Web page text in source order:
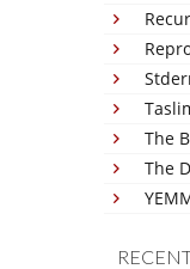
The
The